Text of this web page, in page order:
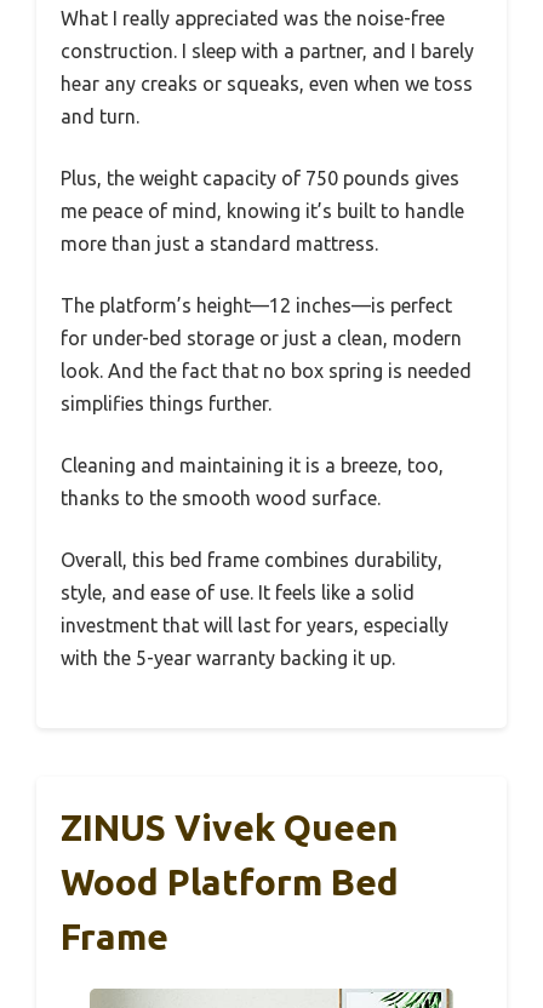
What I really appreciated was the noise-free
construction. I sleep with a partner, and I barely
hear any creaks or squeaks, even when we toss
and turn.
Plus, the weight capacity of 750 pounds gives
me peace of mind, knowing it’s built to handle
more than just a standard mattress.
The platform’s height—12 inches—is perfect
for under-bed storage or just a clean, modern
look. And the fact that no box spring is needed
simplifies things further.
Cleaning and maintaining it is a breeze, too,
thanks to the smooth wood surface.
Overall, this bed frame combines durability,
style, and ease of use. It feels like a solid
investment that will last for years, especially
with the 5-year warranty backing it up.
ZINUS Vivek Queen
Wood Platform Bed
Frame